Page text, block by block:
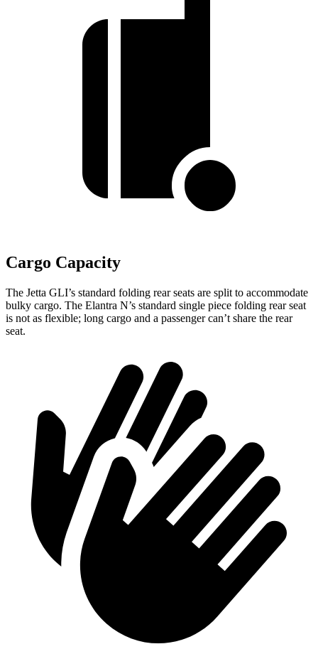
Cargo Capacity
The Jetta GLI’s standard folding rear seats are split to accommodate
bulky cargo. The Elantra N’s standard single piece folding rear seat
is not as flexible; long cargo and a passenger can’t share the rear
seat.